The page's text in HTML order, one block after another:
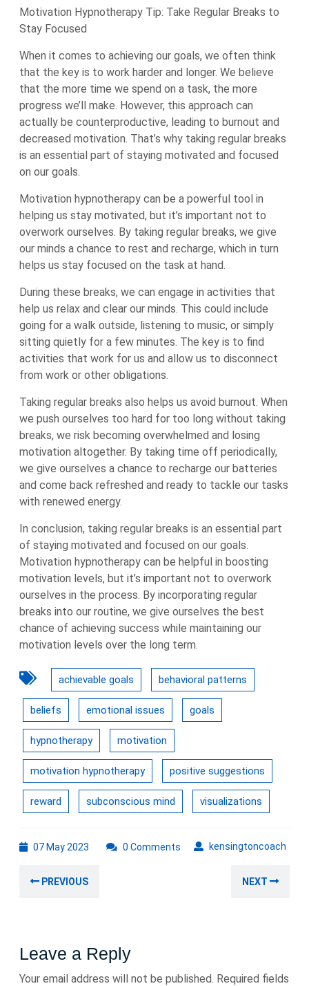
Motivation Hypnotherapy Tip: Take Regular Breaks to
Stay Focused
When it comes to achieving our goals, we often think
that the key is to work harder and longer. We believe
that the more time we spend on a task, the more
progress we’ll make. However, this approach can
actually be counterproductive, leading to burnout and
decreased motivation. That’s why taking regular breaks
is an essential part of staying motivated and focused
on our goals.
Motivation hypnotherapy can be a powerful tool in
helping us stay motivated, but it’s important not to
overwork ourselves. By taking regular breaks, we give
our minds a chance to rest and recharge, which in turn
helps us stay focused on the task at hand.
During these breaks, we can engage in activities that
help us relax and clear our minds. This could include
going for a walk outside, listening to music, or simply
sitting quietly for a few minutes. The key is to find
activities that work for us and allow us to disconnect
from work or other obligations.
Taking regular breaks also helps us avoid burnout. When
we push ourselves too hard for too long without taking
breaks, we risk becoming overwhelmed and losing
motivation altogether. By taking time off periodically,
we give ourselves a chance to recharge our batteries
and come back refreshed and ready to tackle our tasks
with renewed energy.
In conclusion, taking regular breaks is an essential part
of staying motivated and focused on our goals.
Motivation hypnotherapy can be helpful in boosting
motivation levels, but it’s important not to overwork
ourselves in the process. By incorporating regular
breaks into our routine, we give ourselves the best
chance of achieving success while maintaining our
motivation levels over the long term.
achievable goals behavioral patterns
beliefs emotional issues goals
hypnotherapy motivation
motivation hypnotherapy positive suggestions
reward subconscious mind visualizations
07 May 2023 kensingtoncoach
0 Comments
navigation
PREVIOUS NEXT
Leave a Reply
Your email address will not be published. Required fields